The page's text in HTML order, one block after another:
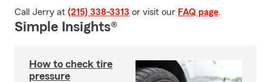
Call Jerry at (215) 338-3313 or visit our FAQ page.
Simple Insights®
How to check tire
pressure